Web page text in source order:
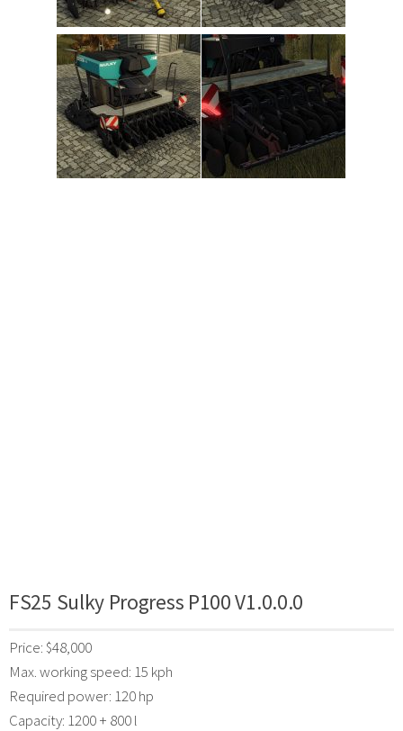
FS25 Sulky Progress P100 V1.0.0.0
Price: $48,000
Max. working speed: 15 kph
Required power: 120 hp
Capacity: 1200 + 800 l